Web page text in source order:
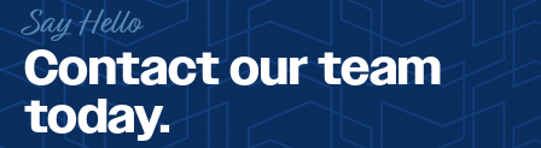
Say Hello
Contact our team
today.